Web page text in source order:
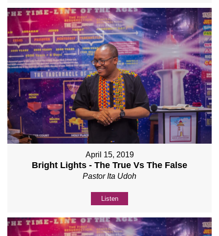
April 15, 2019
Bright Lights - The True Vs The False
Pastor Ita Udoh
Listen